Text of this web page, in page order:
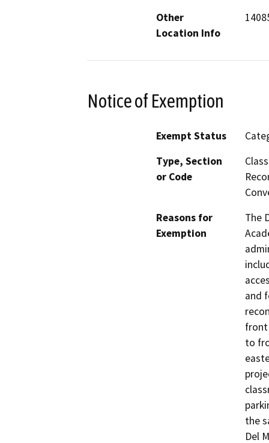
Other
Location Info
Notice of Exemption
Exempt Status
Type, Section
or Code
Reasons for
Exemption
The
and
front
to
the
Del